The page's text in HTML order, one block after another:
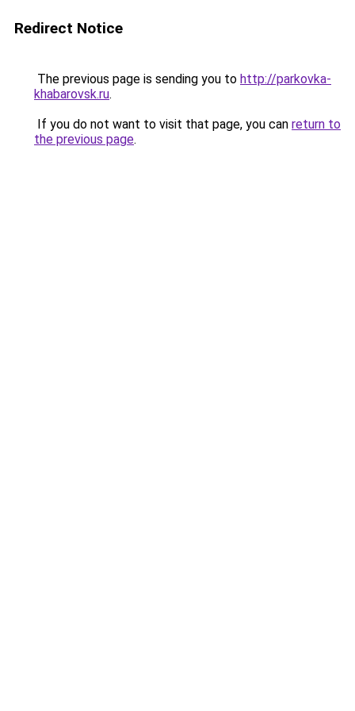
Redirect Notice
The previous page is sending you to http://parkovka-
khabarovsk.ru.
If you do not want to visit that page, you can return to
the previous page.